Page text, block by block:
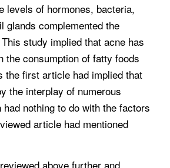
levels of hormones, bacteria,
glands complemented the
study implied that acne has
the consumption of fatty foods
the first article had implied that
the interplay of numerous
nothing to do with the factors
article had mentioned
above further and